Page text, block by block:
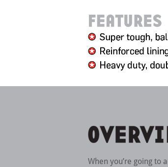
When you’re going to